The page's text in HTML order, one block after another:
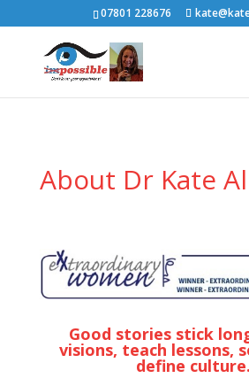
07801 228676
About Dr Kate
Good stories stick
visions, teach lessons,
define